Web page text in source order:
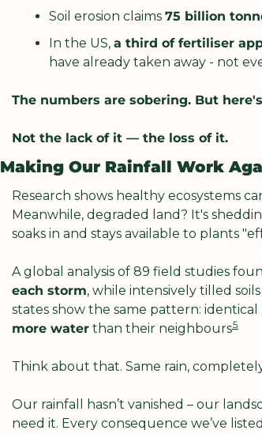
Soil erosion claims 75 billion
In the US, a third of fertiliser
have already taken away - not
The numbers are sobering. But
Not the lack of it — the loss of it.
Making Our Rainfall Work
Research shows healthy ecosystems
Meanwhile, degraded land? It's
soaks in and stays available to plants
A global analysis of 89 field studies
each storm, while intensively tilled
states show the same pattern:
more water than their neighbours5
Think about that. Same rain,
Our rainfall hasn’t vanished – our
need it. Every consequence we’ve